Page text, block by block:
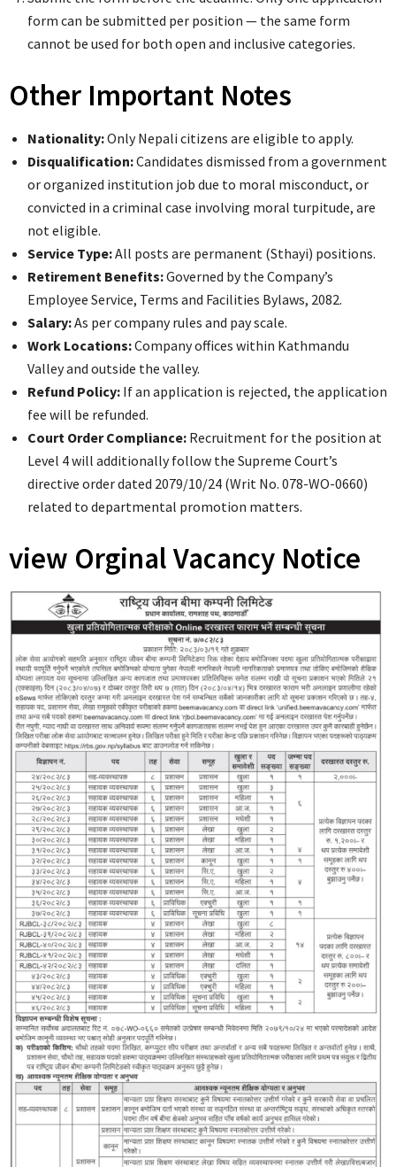
form can be submitted per position — the same form
cannot be used for both open and inclusive categories.
Other Important Notes
Nationality:Only Nepali citizens are eligible to apply.
Disqualification:Candidates dismissed from a government
or organized institution job due to moral misconduct, or
convicted in a criminal case involving moral turpitude, are
not eligible.
Service Type:All posts are permanent (Sthayi) positions.
Retirement Benefits:Governed by the Company’s
Employee Service, Terms and Facilities Bylaws, 2082.
Salary:As per company rules and pay scale.
Work Locations:Company offices within Kathmandu
Valley and outside the valley.
Refund Policy: If an application is rejected, the application
fee will be refunded.
Court Order Compliance: Recruitment for the position at
Level 4 will additionally follow the Supreme Court’s
directive order dated 2079/10/24 (Writ No. 078-WO-0660)
related to departmental promotion matters.
view Orginal Vacancy Notice